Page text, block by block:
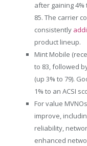
after gaining
85. The carrier
consistently
product lineup.
Mint Mobile
to 83, followed
(up 3% to 79).
1% to an ACSI
For value
improve,
reliability,
enhanced